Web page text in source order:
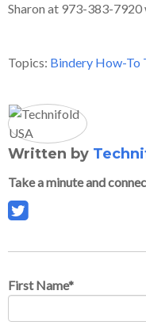
Sharon at 973-383-7920
Topics: Bindery How-To
Written by
Take a minute and
First Name*